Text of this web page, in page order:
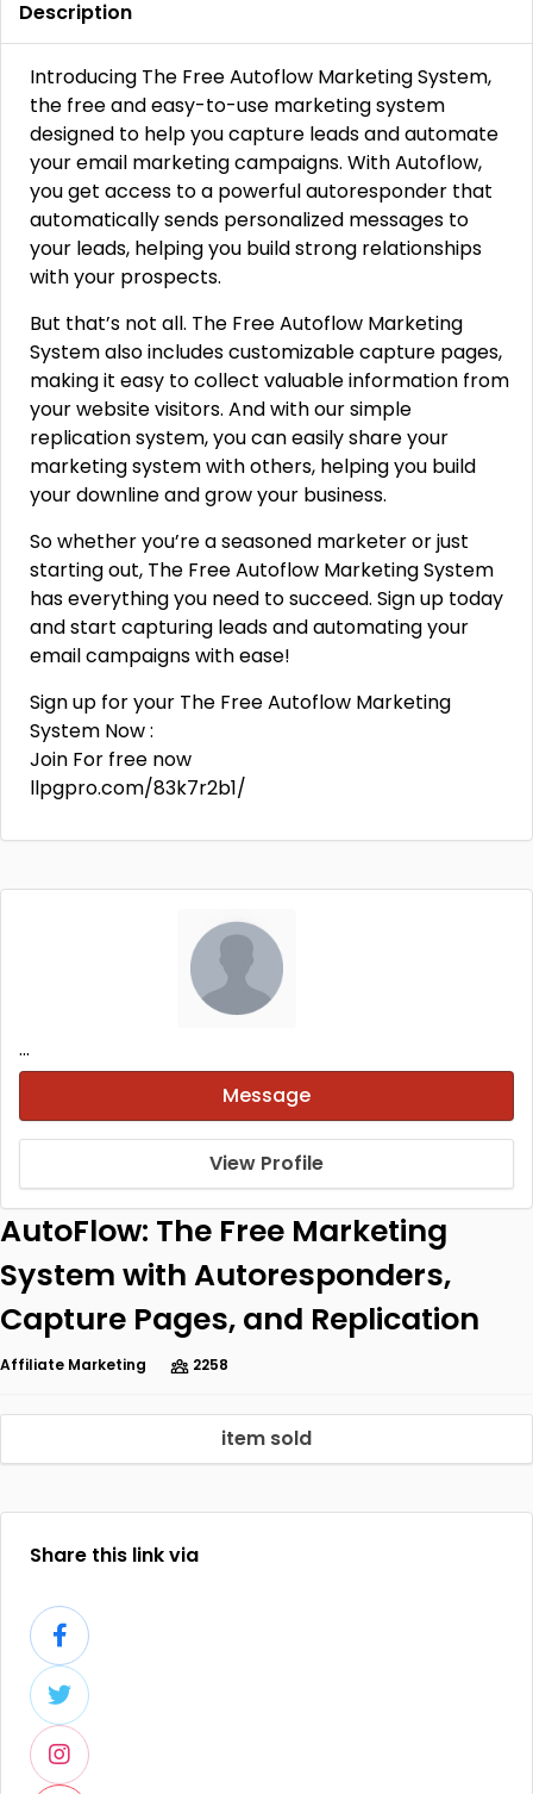
Description
Introducing The Free Autoflow Marketing System,
the free and easy-to-use marketing system
designed to help you capture leads and automate
your email marketing campaigns. With Autoflow,
you get access to a powerful autoresponder that
automatically sends personalized messages to
your leads, helping you build strong relationships
with your prospects.
But that’s not all. The Free Autoflow Marketing
System also includes customizable capture pages,
making it easy to collect valuable information from
your website visitors. And with our simple
replication system, you can easily share your
marketing system with others, helping you build
your downline and grow your business.
So whether you’re a seasoned marketer or just
starting out, The Free Autoflow Marketing System
has everything you need to succeed. Sign up today
and start capturing leads and automating your
email campaigns with ease!
Sign up for your The Free Autoflow Marketing
System Now :
Join For free now
llpgpro.com/83k7r2b1/
...
Message
View Profile
AutoFlow: The Free Marketing
System with Autoresponders,
Capture Pages, and Replication
Affiliate Marketing 2258
item sold
Share this link via